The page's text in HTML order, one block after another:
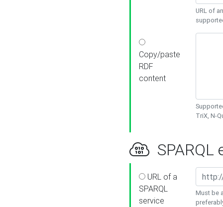
URL of
Copy/paste
RDF
content
TriX, N-
SPARQL
URL of a
SPARQL
service
Must be